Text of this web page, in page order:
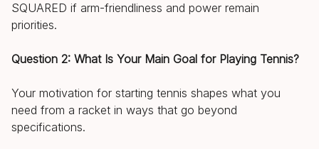
SQUARED if arm-friendliness and power remain
priorities.
Question 2: What Is Your Main Goal for Playing Tennis?
Your motivation for starting tennis shapes what you
need from a racket in ways that go beyond
specifications.